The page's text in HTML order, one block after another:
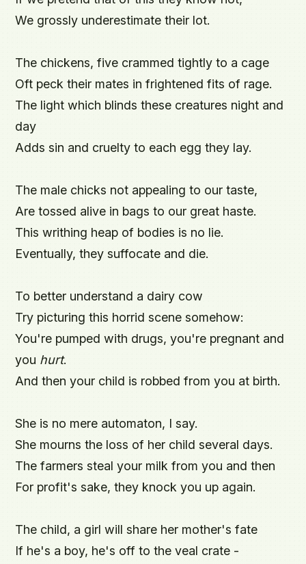
We grossly underestimate their lot.
The chickens, five crammed tightly to a cage
Oft peck their mates in frightened fits of rage.
The light which blinds these creatures night and
day
Adds sin and cruelty to each egg they lay.
The male chicks not appealing to our taste,
Are tossed alive in bags to our great haste.
This writhing heap of bodies is no lie.
Eventually, they suffocate and die.
To better understand a dairy cow
Try picturing this horrid scene somehow:
You're pumped with drugs, you're pregnant and
you hurt.
And then your child is robbed from you at birth.
She is no mere automaton, I say.
She mourns the loss of her child several days.
The farmers steal your milk from you and then
For profit's sake, they knock you up again.
The child, a girl will share her mother's fate
If he's a boy, he's off to the veal crate -